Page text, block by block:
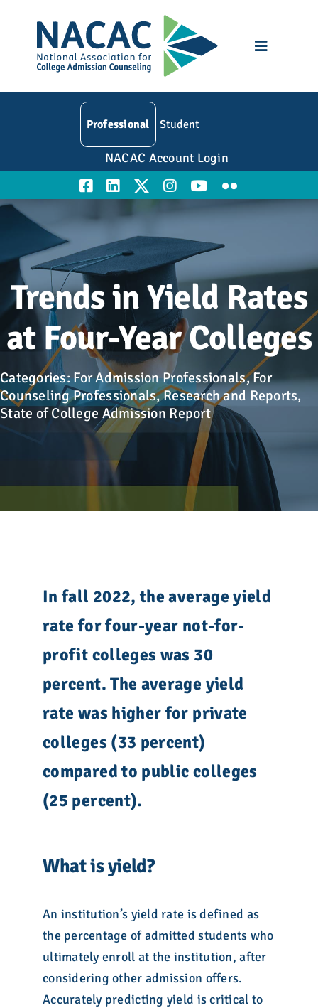
content
Toggle
Resources
Education
Advocacy
Get Involved
Donate
Professional Student
NACAC Account Login
Trends in Yield Rates
at Four-Year Colleges
Categories:For Admission Professionals,For
Counseling Professionals,Research and Reports,
State of College Admission Report
In fall 2022, the average yield
rate for four-year not-for-
profit colleges was 30
percent. The average yield
rate was higher for private
colleges (33 percent)
compared to public colleges
(25 percent).
What is yield?
An institution’s yield rate is defined as
the percentage of admitted students who
ultimately enroll at the institution, after
considering other admission offers.
Accurately predicting yield is critical to